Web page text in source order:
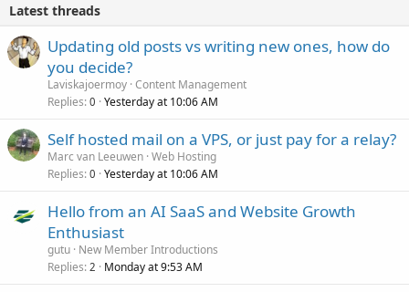
Latest threads
Updating old posts vs writing new ones, how do
you decide?
Laviskajoermoy Content Management
Replies 0 Yesterday at 10:06 AM
Self hosted mail on a VPS, or just pay for a relay?
Marc van Leeuwen Web Hosting
Replies 0 Yesterday at 10:06 AM
Hello from an AI SaaS and Website Growth
Enthusiast
gutu New Member Introductions
Replies 2 Monday at 9:53 AM